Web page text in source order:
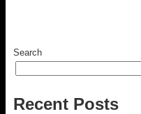
Search
Recent Posts